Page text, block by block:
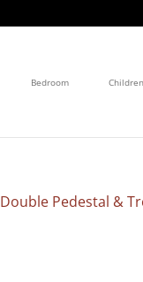
Bedroom Children
Double Pedestal &